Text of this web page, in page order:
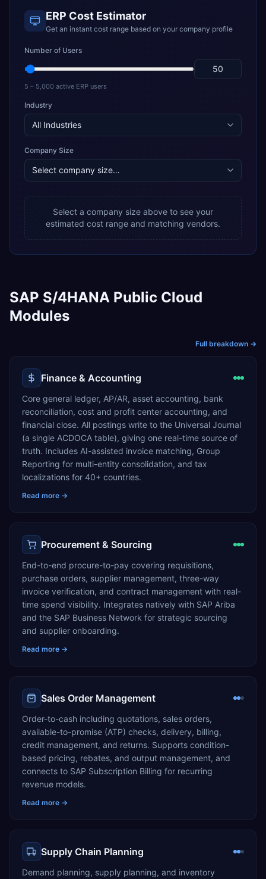
ERP Cost Estimator
Get an instant cost range based on your company profile
Number of Users
5 – 5,000 active ERP users
Industry
Company Size
Select a company size above to see your
estimated cost range and matching vendors.
SAP S/4HANA Public Cloud
Modules
Full breakdown →
Finance & Accounting
Core general ledger, AP/AR, asset accounting, bank
reconciliation, cost and profit center accounting, and
financial close. All postings write to the Universal Journal
(a single ACDOCA table), giving one real-time source of
truth. Includes AI-assisted invoice matching, Group
Reporting for multi-entity consolidation, and tax
localizations for 40+ countries.
Read more →
Procurement & Sourcing
End-to-end procure-to-pay covering requisitions,
purchase orders, supplier management, three-way
invoice verification, and contract management with real-
time spend visibility. Integrates natively with SAP Ariba
and the SAP Business Network for strategic sourcing
and supplier onboarding.
Read more →
Sales Order Management
Order-to-cash including quotations, sales orders,
available-to-promise (ATP) checks, delivery, billing,
credit management, and returns. Supports condition-
based pricing, rebates, and output management, and
connects to SAP Subscription Billing for recurring
revenue models.
Read more →
Supply Chain Planning
Demand planning, supply planning, and inventory